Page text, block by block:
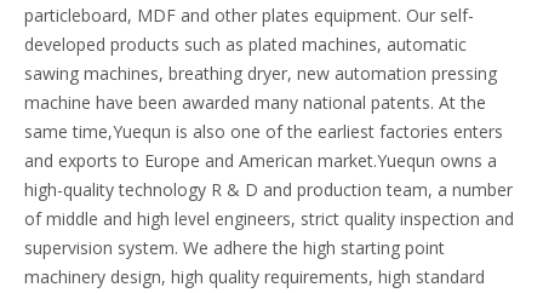
particleboard, MDF and other plates equipment. Our self-
developed products such as plated machines, automatic
sawing machines, breathing dryer, new automation pressing
machine have been awarded many national patents. At the
same time,Yuequn is also one of the earliest factories enters
and exports to Europe and American market.Yuequn owns a
high-quality technology R & D and production team, a number
of middle and high level engineers, strict quality inspection and
supervision system. We adhere the high starting point
machinery design, high quality requirements, high standard